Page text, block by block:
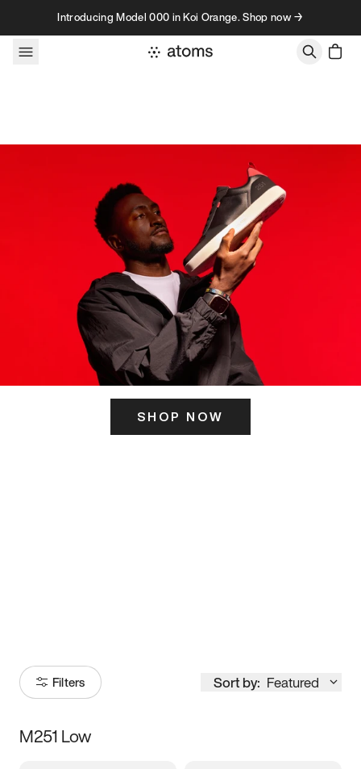
Skip to contentIntroducing Model 000 in Koi Orange. Shop now →
SHOP NOW
Filters Sort by: Featured
Size
M251 Low